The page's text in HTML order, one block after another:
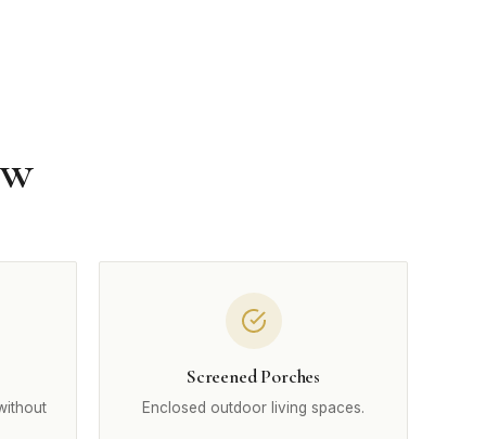
Screened Porches
Enclosed outdoor living spaces.